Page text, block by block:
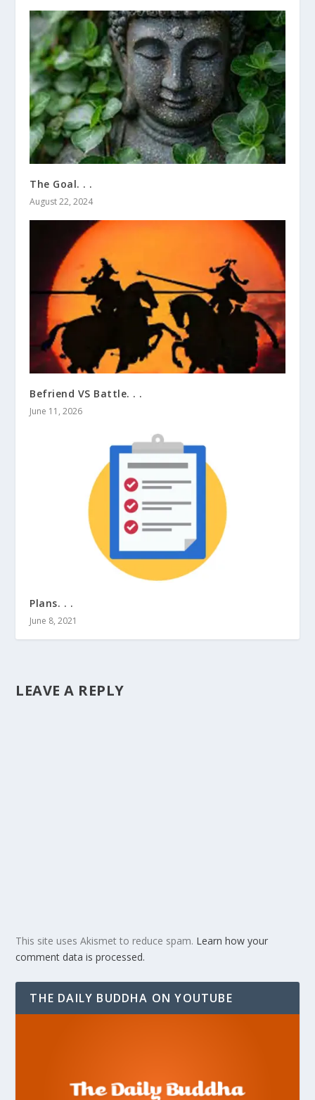
The Goal. . .
August 22, 2024
Befriend VS Battle. . .
June 11, 2026
Plans. . .
June 8, 2021
LEAVE A REPLY
This site uses Akismet to reduce spam. Learn how your
comment data is processed.
THE DAILY BUDDHA ON YOUTUBE